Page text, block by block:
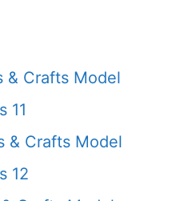
& Crafts Model
11
& Crafts Model
12